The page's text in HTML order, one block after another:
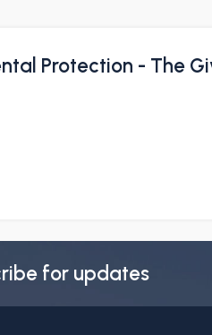
Protection - The
for updates